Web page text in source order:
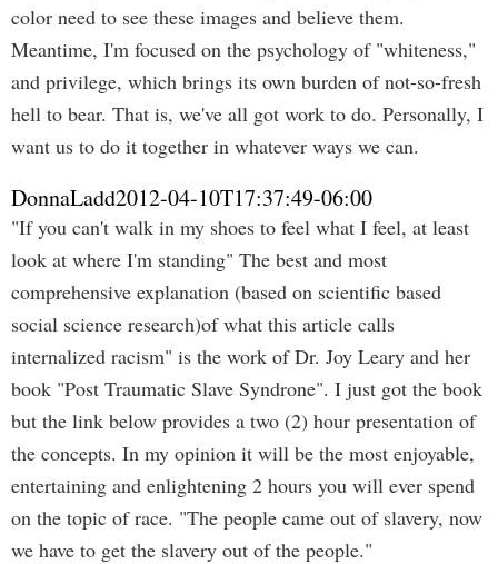
color need to see these images and believe them.
Meantime, I'm focused on the psychology of "whiteness,"
and privilege, which brings its own burden of not-so-fresh
hell to bear. That is, we've all got work to do. Personally, I
want us to do it together in whatever ways we can.
DonnaLadd2012-04-10T17:37:49-06:00
"If you can't walk in my shoes to feel what I feel, at least
look at where I'm standing" The best and most
comprehensive explanation (based on scientific based
social science research)of what this article calls
internalized racism" is the work of Dr. Joy Leary and her
book "Post Traumatic Slave Syndrone". I just got the book
but the link below provides a two (2) hour presentation of
the concepts. In my opinion it will be the most enjoyable,
entertaining and enlightening 2 hours you will ever spend
on the topic of race. "The people came out of slavery, now
we have to get the slavery out of the people."